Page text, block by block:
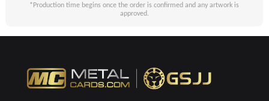
*Production time begins once the order is confirmed and any artwork is
approved.